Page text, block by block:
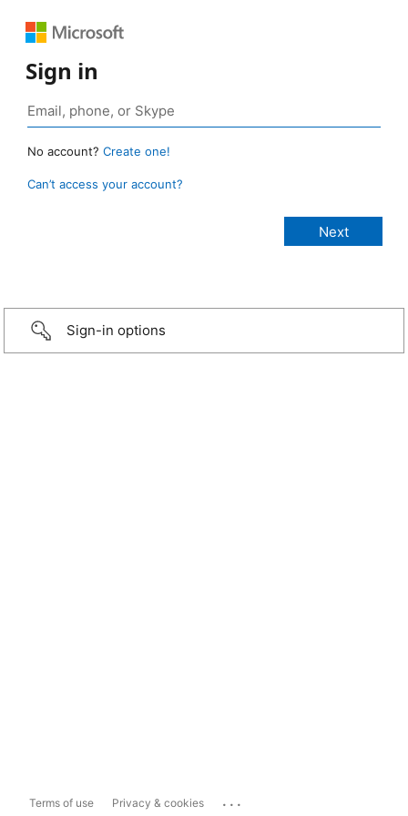
Sign in
No account? Create one!
Can’t access your account?
Sign-in options
Terms of use Privacy & cookies ...